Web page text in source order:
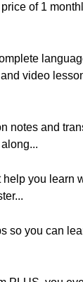
of 1
video
notes and
help you learn
so you can